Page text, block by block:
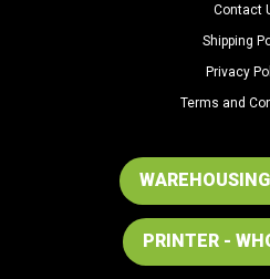
Contact
Shipping
Privacy
Terms and
PRINTER -